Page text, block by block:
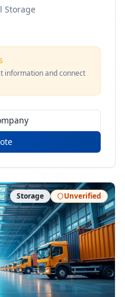
Storage
information and connect
Storage Unverified